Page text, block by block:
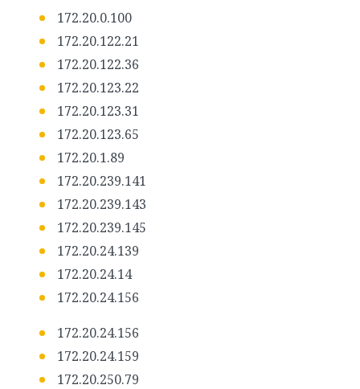
172.20.0.100
172.20.122.21
172.20.122.36
172.20.123.22
172.20.123.31
172.20.123.65
172.20.1.89
172.20.239.141
172.20.239.143
172.20.239.145
172.20.24.139
172.20.24.14
172.20.24.156
172.20.24.156
172.20.24.159
172.20.250.79